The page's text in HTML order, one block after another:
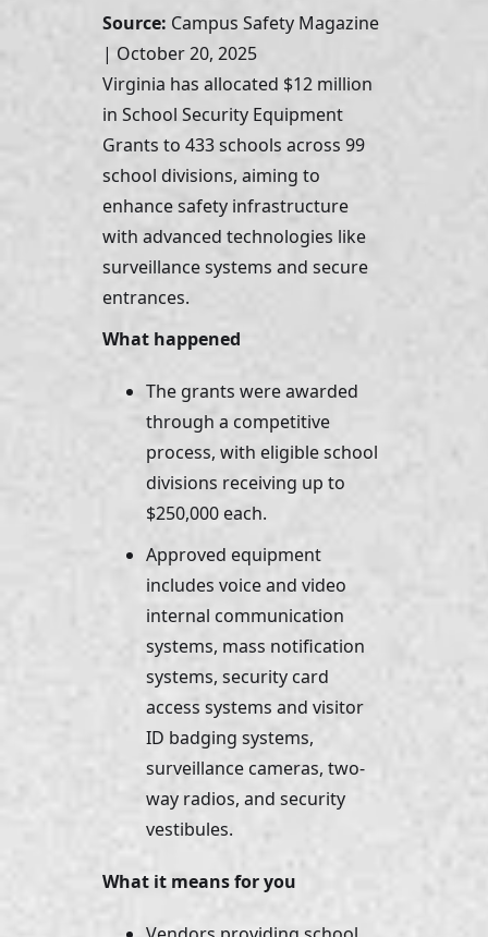
Source: Campus Safety Magazine
| October 20, 2025
Virginia has allocated $12 million
in School Security Equipment
Grants to 433 schools across 99
school divisions, aiming to
enhance safety infrastructure
with advanced technologies like
surveillance systems and secure
entrances.
What happened
The grants were awarded
through a competitive
process, with eligible school
divisions receiving up to
$250,000 each.
Approved equipment
includes voice and video
internal communication
systems, mass notification
systems, security card
access systems and visitor
ID badging systems,
surveillance cameras, two-
way radios, and security
vestibules.
What it means for you